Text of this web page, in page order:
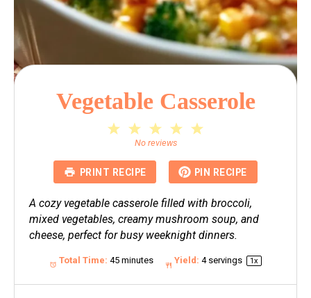
Vegetable Casserole
4
3
Stars
2
Stars
1
Star
No reviews
PRINT RECIPE PIN RECIPE
A cozy vegetable casserole filled with broccoli,
mixed vegetables, creamy mushroom soup, and
cheese, perfect for busy weeknight dinners.
Total Time: 45 minutes Yield: 4servings 1x